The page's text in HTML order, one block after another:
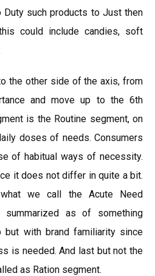
such products to Just then
could include candies, soft
the other side of the axis, from
and move up to the 6th
is the Routine segment, on
doses of needs. Consumers
of habitual ways of necessity.
it does not differ in quite a bit.
we call the Acute Need
as of something
but with brand familiarity since
is needed. And last but not the
as Ration segment.